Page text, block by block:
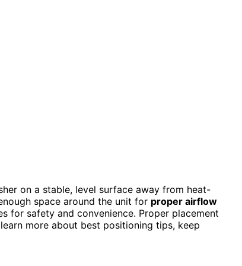
on a stable, level surface away from heat-
space around the unit for proper airflow
for safety and convenience. Proper placement
more about best positioning tips, keep